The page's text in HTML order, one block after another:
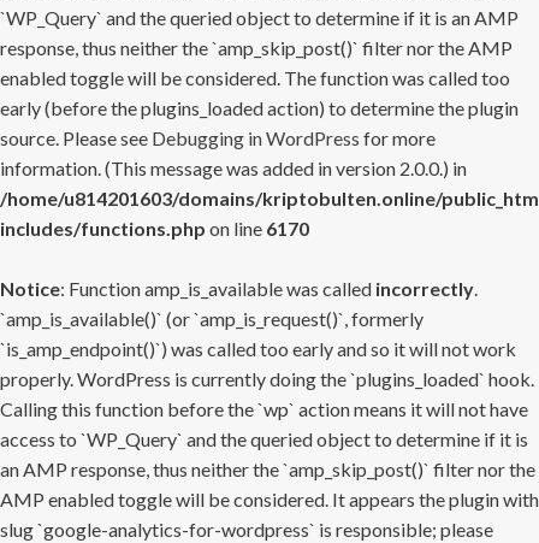
`WP_Query` and the queried object to determine if it is an AMP
response, thus neither the `amp_skip_post()` filter nor the AMP
enabled toggle will be considered. The function was called too
early (before the plugins_loaded action) to determine the plugin
source. Please see Debugging in WordPress for more
information. (This message was added in version 2.0.0.) in
/home/u814201603/domains/kriptobulten.online/
includes/functions.php on line 6170
Notice: Function amp_is_available was called incorrectly.
`amp_is_available()` (or `amp_is_request()`, formerly
`is_amp_endpoint()`) was called too early and so it will not work
properly. WordPress is currently doing the `plugins_loaded` hook.
Calling this function before the `wp` action means it will not have
access to `WP_Query` and the queried object to determine if it is
an AMP response, thus neither the `amp_skip_post()` filter nor the
AMP enabled toggle will be considered. It appears the plugin with
slug `google-analytics-for-wordpress` is responsible; please